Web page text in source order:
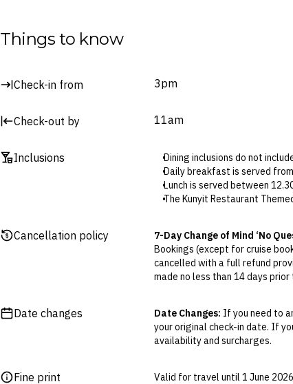
Surcharges may apply to select facilities and services
Things to know
Check-in from 3pm
Check-out by 11am
Inclusions
Dining inclusions do not
Daily breakfast is served
Lunch is served between
The Kunyit Restaurant
Daily cocktails are served at
Complimentary minibar is
Please note lobby lounge
Massages will take place at
Cancellation policy 7-Day Change of Mind ‘No
Bookings (except for cruise
cancelled with a full refund
made no less than 14 days
Flexible Cancellation:You can
‘My Escapes’ account. Your
Please note this does not
Date changes Date Changes: If you need to
your original check-in date. If
availability and surcharges.
Fine print
Valid for travel until 1 June